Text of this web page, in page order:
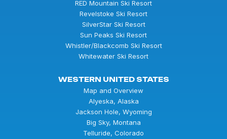
RED Mountain Ski Resort
Revelstoke Ski Resort
SilverStar Ski Resort
Sun Peaks Ski Resort
Whistler/Blackcomb Ski Resort
Whitewater Ski Resort
WESTERN UNITED STATES
Map and Overview
Alyeska, Alaska
Jackson Hole, Wyoming
Big Sky, Montana
Telluride, Colorado